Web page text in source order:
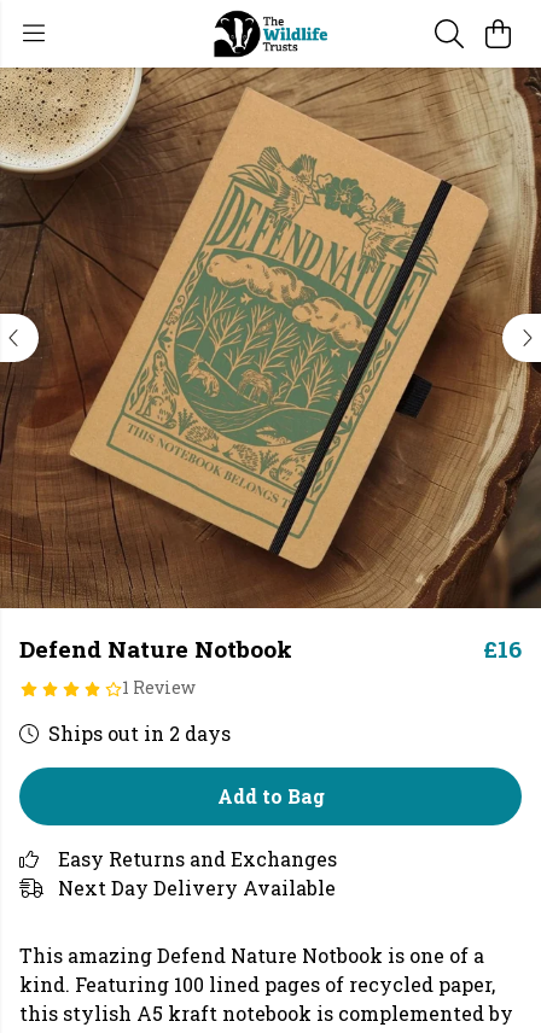
Defend Nature Notbook
1 Review
£16
Ships out in 2 days
Add to Bag
Easy Returns and Exchanges
Next Day Delivery Available
This amazing Defend Nature Notbook is one of a
kind. Featuring 100 lined pages of recycled paper,
this stylish A5 kraft notebook is complemented by